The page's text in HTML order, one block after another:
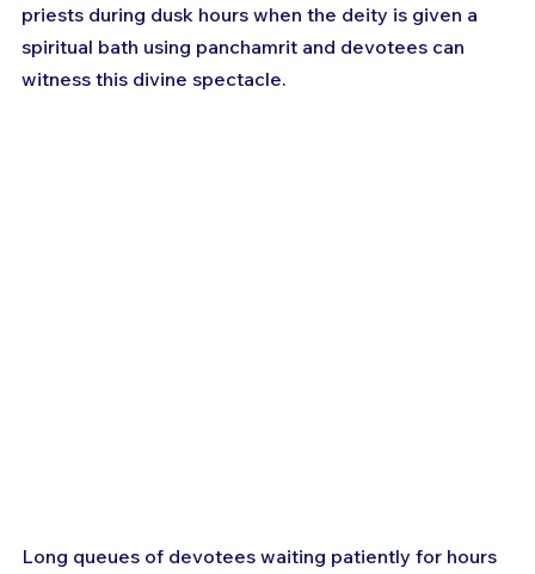
priests during dusk hours when the deity is given a
spiritual bath using panchamrit and devotees can
witness this divine spectacle.
Long queues of devotees waiting patiently for hours